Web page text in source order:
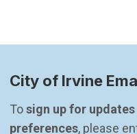
City of Irvine
To sign up for updates
preferences, please